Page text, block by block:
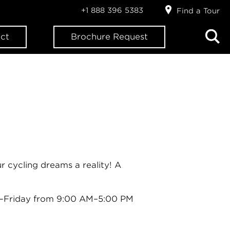
Brochure Request
+1 888 396 5383 Find a Tour
cycling dreams a reality! A
from 9:00 AM–5:00 PM